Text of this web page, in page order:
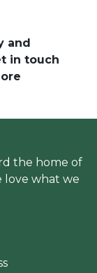
and
in touch
the home of
love what we